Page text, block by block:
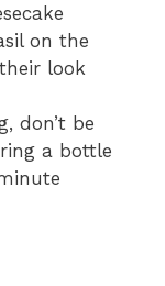
on the
look
don’t be
a bottle